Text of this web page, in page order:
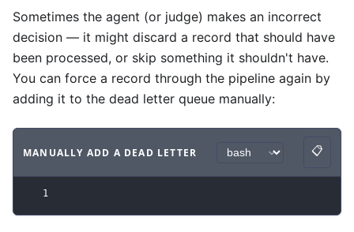
Sometimes the agent (or judge) makes an incorrect
decision — it might discard a record that should have
been processed, or skip something it shouldn't have.
You can force a record through the pipeline again by
adding it to the dead letter queue manually:
MANUALLY ADD A DEAD LETTER
Code examplewithbash syntax .
📋
Copy
1